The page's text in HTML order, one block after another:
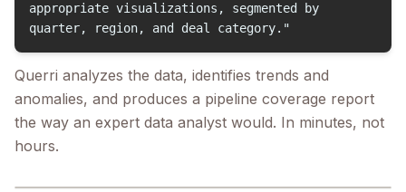
appropriate visualizations, segmented by
quarter, region, and deal category."
Querri analyzes the data, identifies trends and
anomalies, and produces a pipeline coverage report
the way an expert data analyst would. In minutes, not
hours.